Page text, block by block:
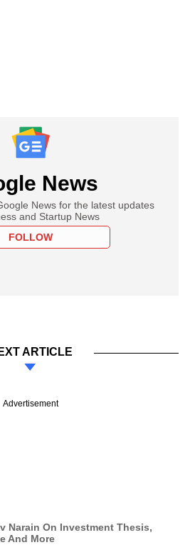
News
News for the latest updates
and Startup News
FOLLOW
ARTICLE
Advertisement
Narain On Investment Thesis,
And More